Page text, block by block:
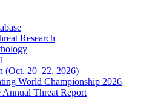
Research
(Oct. 20–22, 2026)
World Championship 2026
Annual Threat Report